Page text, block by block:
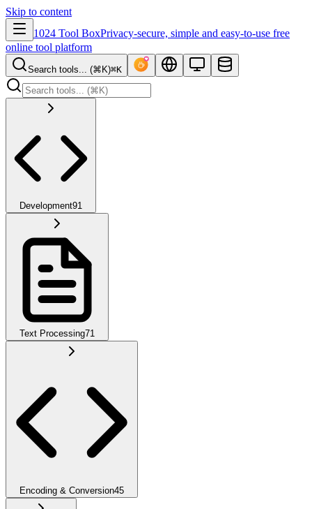
Skip to content
1024 Tool BoxPrivacy-secure, simple and easy-to-use free
online tool platform
Search tools... (⌘K)⌘K
Development91
Text Processing71
Encoding & Conversion45